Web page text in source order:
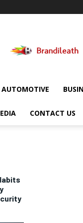
AUTOMOTIVE
CONTACT US